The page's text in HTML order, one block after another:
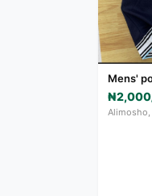
Mens'
Alimosho,